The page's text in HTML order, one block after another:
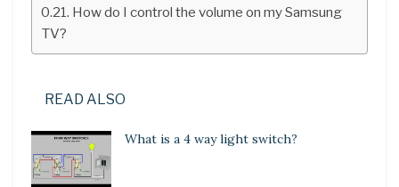
How do I control the volume on my Samsung
TV?
READ ALSO
What is a 4 way light switch?